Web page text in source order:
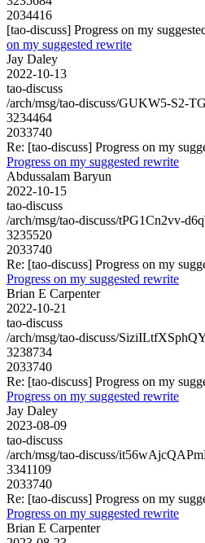
2034416
[tao-discuss] Progress on my
on my suggested rewrite
Jay Daley
2022-10-13
tao-discuss
/arch/msg/tao-discuss/GUKW5-S2-
3234464
2033740
Re: [tao-discuss] Progress on my
Progress on my suggested rewrite
Abdussalam Baryun
2022-10-15
tao-discuss
/arch/msg/tao-discuss/tPG1Cn2vv-
3235520
2033740
Re: [tao-discuss] Progress on my
Progress on my suggested rewrite
Brian E Carpenter
2022-10-21
tao-discuss
/arch/msg/tao-discuss/
3238734
2033740
Re: [tao-discuss] Progress on my
Progress on my suggested rewrite
Jay Daley
2023-08-09
tao-discuss
/arch/msg/tao-discuss/
3341109
2033740
Re: [tao-discuss] Progress on my
Progress on my suggested rewrite
Brian E Carpenter